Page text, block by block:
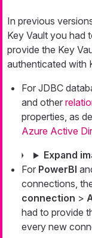
In previous
Key Vault you had
provide the Key
authenticated with
For JDBC
and other
properties, as
Azure Active
Expand
For PowerBI
connections,
connection >
had to provide
every new